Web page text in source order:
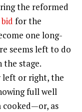
the reformed
for the
one long-
seems left to do
the stage.
left or right, the
full well
cooked—or, as